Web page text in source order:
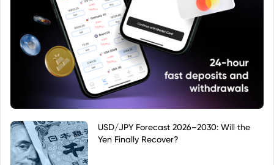
USD/JPY Forecast 2026–2030: Will the
Yen Finally Recover?